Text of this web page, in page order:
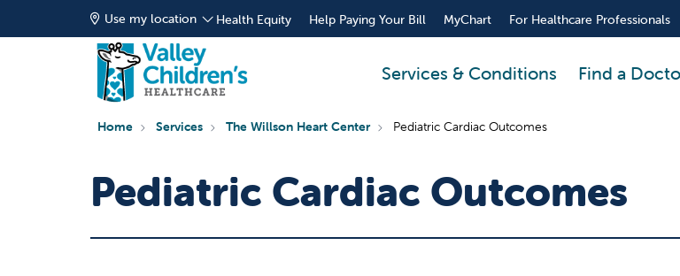
Use my location Health Equity Help Paying Your Bill MyChart For Healthcare Professionals
Services & Conditions Find a
Home Services The Willson Heart Center Pediatric Cardiac Outcomes
Pediatric Cardiac Outcomes